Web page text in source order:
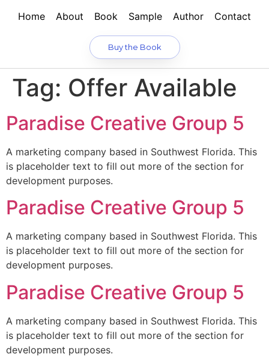
Home About Book Sample Author Contact
Buy the Book
Tag: Offer Available
Paradise Creative Group 5
A marketing company based in Southwest Florida. This
is placeholder text to fill out more of the section for
development purposes.
Paradise Creative Group 5
A marketing company based in Southwest Florida. This
is placeholder text to fill out more of the section for
development purposes.
Paradise Creative Group 5
A marketing company based in Southwest Florida. This
is placeholder text to fill out more of the section for
development purposes.